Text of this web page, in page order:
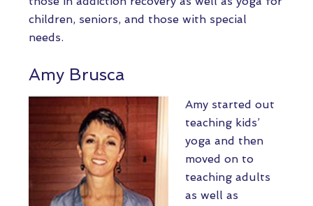
children, seniors, and those with special
needs.
Amy Brusca
Amy started out
teaching kids’
yoga and then
moved on to
teaching adults
as well as